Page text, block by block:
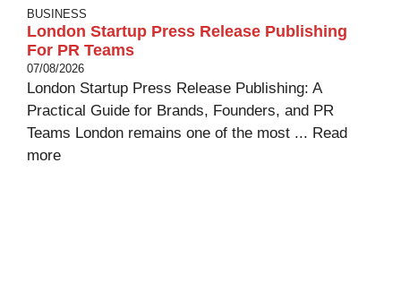
BUSINESS
London Startup Press Release Publishing
For PR Teams
07/08/2026
London Startup Press Release Publishing: A
Practical Guide for Brands, Founders, and PR
Teams London remains one of the most ... Read
more